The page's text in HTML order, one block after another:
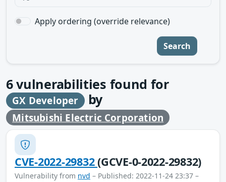
Apply ordering (override relevance)
Search
6vulnerabilities found for
GX Developer by
Mitsubishi Electric Corporation
CVE-2022-29832(GCVE-0-2022-29832)
Vulnerability from nvd – Published: 2022-11-24 23:37 –